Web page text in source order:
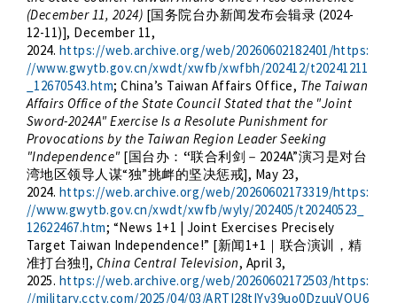
(December 11, 2024) [国务院台办新闻发布会辑录 (2024-
12-11)], December 11,
2024. https://web.archive.org/web/20260602182401/https:
//www.gwytb.gov.cn/xwdt/xwfb/xwfbh/202412/t20241211
_12670543.htm; China’s Taiwan Affairs Office, The Taiwan
Affairs Office of the State Council Stated that the "Joint
Sword-2024A" Exercise Is a Resolute Punishment for
Provocations by the Taiwan Region Leader Seeking
"Independence" [ 国台办： “联合利剑－ 2024A”演习是对台
湾地区领导人谋“独”挑衅的坚决惩戒], May 23,
2024. https://web.archive.org/web/20260602173319/https:
//www.gwytb.gov.cn/xwdt/xwfb/wyly/202405/t20240523_
12622467.htm; “News 1+1 | Joint Exercises Precisely
Target Taiwan Independence!” [新闻 1+1 ｜联合演训，精
准打台独!], China Central Television, April 3,
2025. https://web.archive.org/web/20260602172503/https:
//military.cctv.com/2025/04/03/ARTI28tIYv39uo0DzuuVOU6